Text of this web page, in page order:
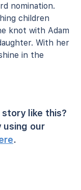
nomination.
children
knot with Adam
With her
in the
like this?
using our
.